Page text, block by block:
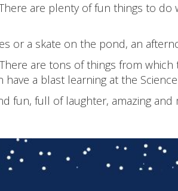
are plenty of fun things to do
or a skate on the pond, an
are tons of things from
a blast learning at the
fun, full of laughter, amazing